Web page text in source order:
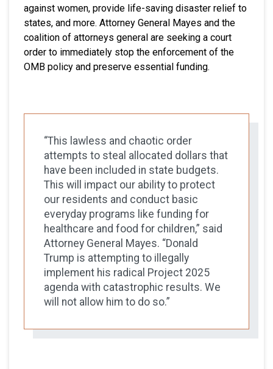
against women, provide life-saving disaster relief to
states, and more. Attorney General Mayes and the
coalition of attorneys general are seeking a court
order to immediately stop the enforcement of the
OMB policy and preserve essential funding.
“This lawless and chaotic order
attempts to steal allocated dollars that
have been included in state budgets.
This will impact our ability to protect
our residents and conduct basic
everyday programs like funding for
healthcare and food for children,” said
Attorney General Mayes. “Donald
Trump is attempting to illegally
implement his radical Project 2025
agenda with catastrophic results. We
will not allow him to do so.”